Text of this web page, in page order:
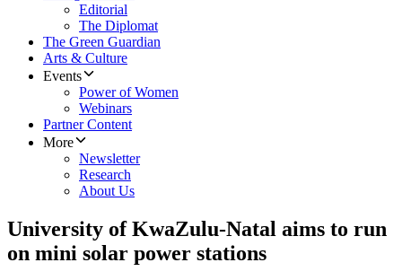
Editorial
The Diplomat
The Green Guardian
Arts & Culture
Events
Power of Women
Webinars
Partner Content
More
Newsletter
Research
About Us
University of KwaZulu-Natal aims to run
on mini solar power stations